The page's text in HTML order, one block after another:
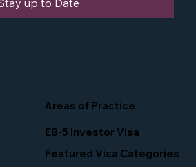
Areas of Practice
Featured Visa Categories
EB-5 Investor Visa